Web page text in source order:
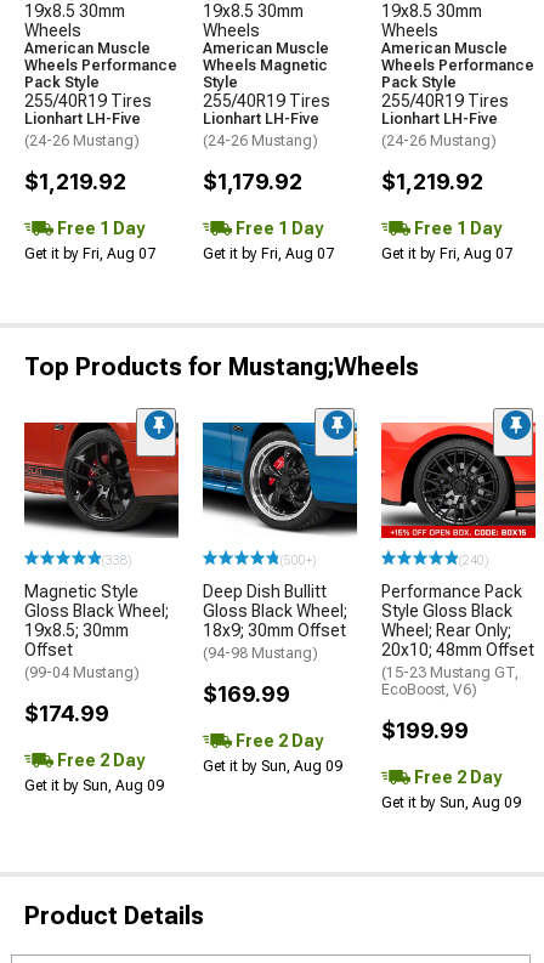
19x8.5 30mm
Wheels
American Muscle
Wheels Performance
Pack Style
255/40R19 Tires
Lionhart LH-Five
(24-26 Mustang)
$1,219.92
Free 1 Day
Get it by Fri, Aug 07
19x8.5 30mm
Wheels
American Muscle
Wheels Magnetic
Style
255/40R19 Tires
Lionhart LH-Five
(24-26 Mustang)
$1,179.92
Free 1 Day
Get it by Fri, Aug 07
19x8.5 30mm
Wheels
American Muscle
Wheels Performance
Pack Style
255/40R19 Tires
Lionhart LH-Five
(24-26 Mustang)
$1,219.92
Free 1 Day
Get it by Fri, Aug 07
Top Products for Mustang;Wheels
(338)
Magnetic Style
Gloss Black Wheel;
19x8.5; 30mm
Offset
(99-04 Mustang)
$174.99
Free 2 Day
Get it by Sun, Aug 09
(500+)
Deep Dish Bullitt
Gloss Black Wheel;
18x9; 30mm Offset
(94-98 Mustang)
$169.99
Free 2 Day
Get it by Sun, Aug 09
(240)
Performance Pack
Style Gloss Black
Wheel; Rear Only;
20x10; 48mm Offset
(15-23 Mustang GT,
EcoBoost, V6)
$199.99
Free 2 Day
Get it by Sun, Aug 09
Product Details